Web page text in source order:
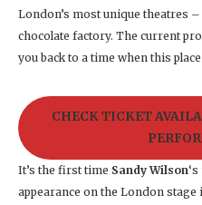
London’s most unique theatres
chocolate factory. The current
you back to a time when this
CHECK TICKET
It’s the first time Sandy Wilson
appearance on the London